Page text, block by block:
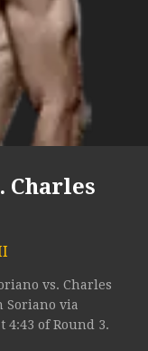
Charles
vs. Charles
Soriano via
4:43 of Round 3.